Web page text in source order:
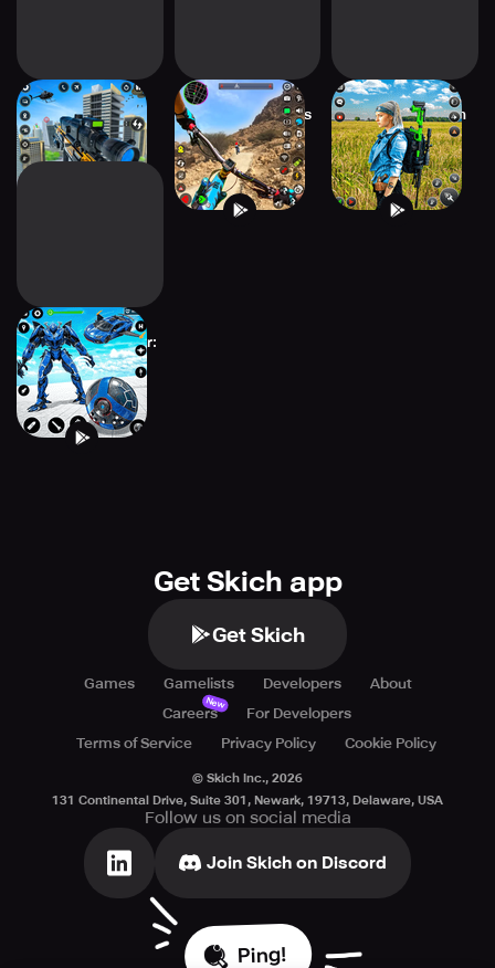
Sniper Shooter
Game Offline
Bmx Cycle Games
Freestyle Bike
Fps Shooting Gun
Games 2022
Red Ball Robot Car:
Robot Game
Get Skich app
Get Skich
Games Gamelists Developers
About
Careers
New
For Developers
Terms of Service
Privacy Policy Cookie Policy
© Skich Inc., 2026
131 Continental Drive, Suite 301, Newark, 19713, Delaware, USA
Follow us on social media
Join Skich on Discord
Ping!